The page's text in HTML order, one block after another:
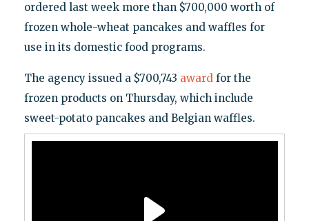
ordered last week more than $700,000 worth of
frozen whole-wheat pancakes and waffles for
use in its domestic food programs.
The agency issued a $700,743 awardfor the
frozen products on Thursday, which include
sweet-potato pancakes and Belgian waffles.